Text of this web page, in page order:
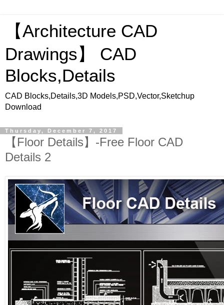
【Architecture CAD
Drawings】 CAD
Blocks,Details
CAD Blocks,Details,3D Models,PSD,Vector,Sketchup
Download
Thursday, December 7, 2017
【Floor Details】-Free Floor CAD
Details 2